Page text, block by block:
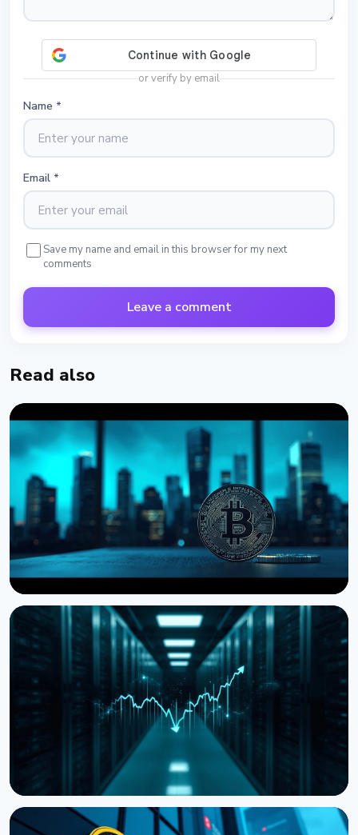
or verify by email
Name *
Email *
Save my name and email in this browser for my next
comments
Leave a comment
Read also
NEWS
Storj Files for Bankruptcy, Offers Tokenholders a
Path to Equity
July 27, 2026 4 min read